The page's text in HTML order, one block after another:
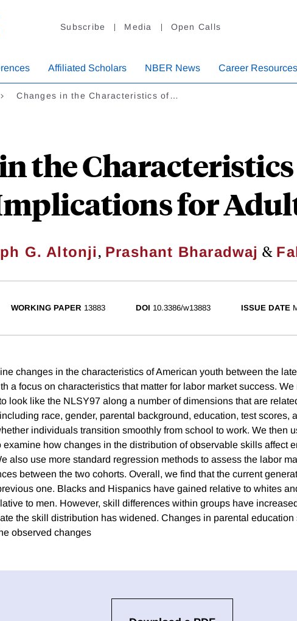
Subscribe Media Open Calls
Affiliated Scholars NBER News Career Resources
Changes in the Characteristics of…
the
for
G. Altonji, Prashant Bharadwaj &
WORKING PAPER 13883 DOI 10.3386/w13883 ISSUE DATE
changes in the characteristics of American youth between the
a focus on characteristics that matter for labor market success.
look like the NLSY97 along a number of dimensions that are
race, gender, parental background, education, test scores,
individuals transition smoothly from school to work. We then
examine how changes in the distribution of observable skills affect
also use more standard regression methods to assess the labor
between the two cohorts. Overall, we find that the current
one. Blacks and Hispanics have gained relative to whites
to men. However, skill differences within groups have
the skill distribution has widened. Changes in parental education
observed changes